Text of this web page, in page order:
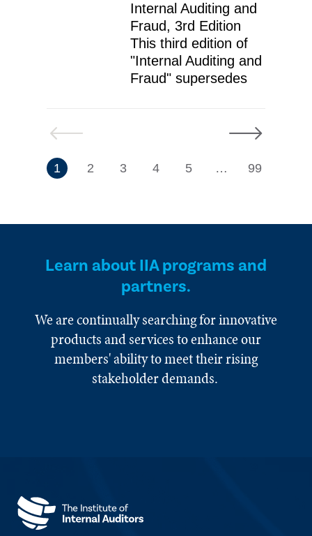
Internal Auditing and
Fraud, 3rd Edition
This third edition of
"Internal Auditing and
Fraud" supersedes
Previous
1 2 3 4 5 7
… 99
Next
Learn about IIA programs and
partners.
We are continually searching for innovative
products and services to enhance our
members' ability to meet their rising
stakeholder demands.